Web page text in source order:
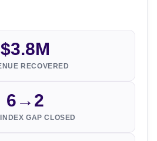
$3.8M
RECOVERED
6→2
GAP CLOSED